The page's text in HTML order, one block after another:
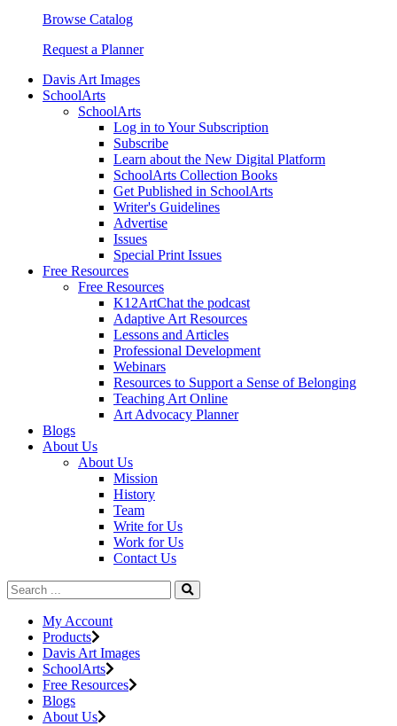
Browse Catalog
Request a Planner
Davis Art Images
SchoolArts
SchoolArts
Log in to Your Subscription
Subscribe
Learn about the New Digital Platform
SchoolArts Collection Books
Get Published in SchoolArts
Writer's Guidelines
Advertise
Issues
Special Print Issues
Free Resources
Free Resources
K12ArtChat the podcast
Adaptive Art Resources
Lessons and Articles
Professional Development
Webinars
Resources to Support a Sense of Belonging
Teaching Art Online
Art Advocacy Planner
Blogs
About Us
About Us
Mission
History
Team
Write for Us
Work for Us
Contact Us
My Account
Products
Davis Art Images
SchoolArts
Free Resources
Blogs
About Us